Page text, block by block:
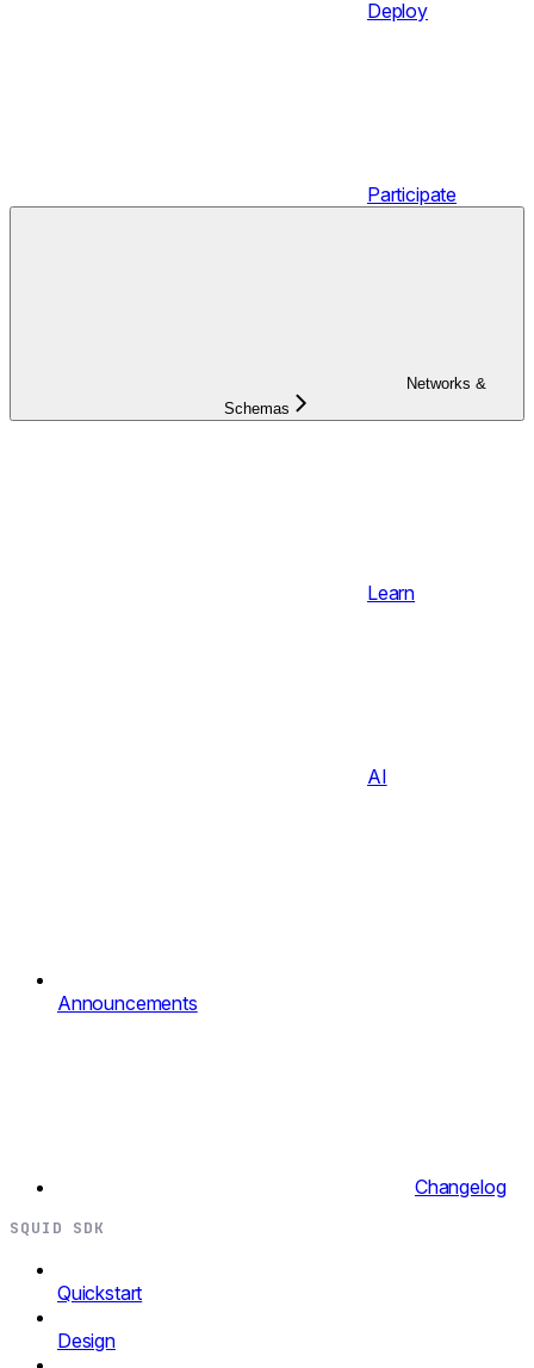
Deploy
Participate
Networks &
Schemas
Learn
AI
Announcements
Changelog
SQUID SDK
Quickstart
Design